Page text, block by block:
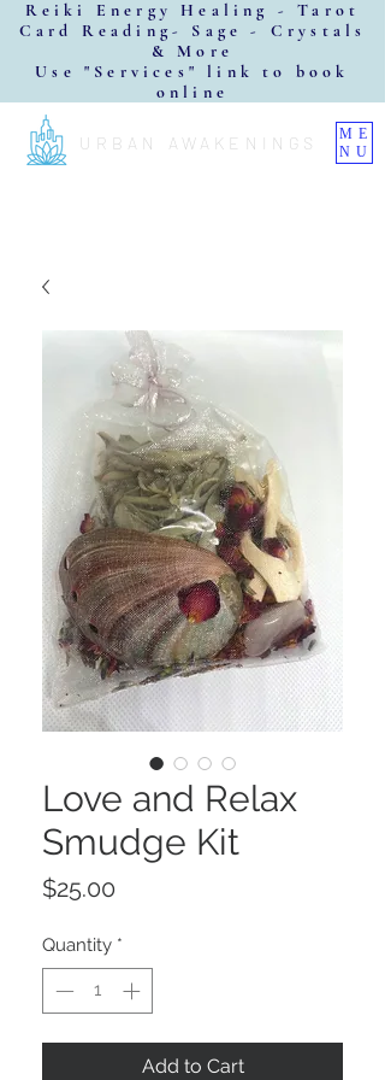
URBAN AWAKENINGS
ME
NU
Reiki Energy Healing - Tarot
Card Reading- Sage - Crystals
& More
Use "Services" link to book
online
Love and Relax
Smudge Kit
$25.00
Quantity *
Add to Cart